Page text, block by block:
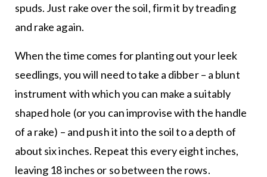
spuds. Just rake over the soil, firm it by treading
and rake again.
When the time comes for planting out your leek
seedlings, you will need to take a dibber – a blunt
instrument with which you can make a suitably
shaped hole (or you can improvise with the handle
of a rake) – and push it into the soil to a depth of
about six inches. Repeat this every eight inches,
leaving 18 inches or so between the rows.